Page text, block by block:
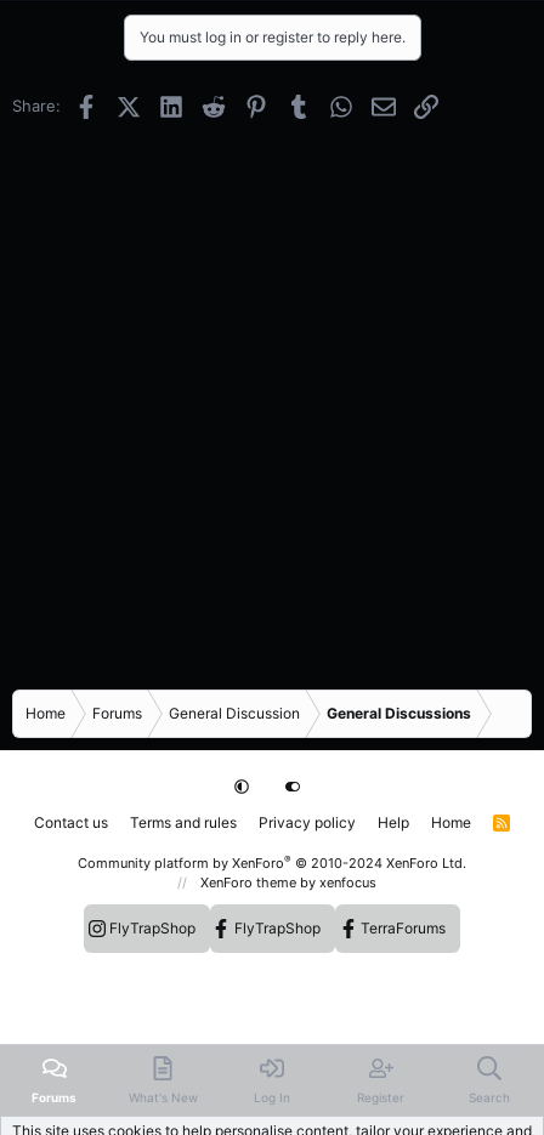
You must log in or register to reply here.
Share: FacebookX (Twitter)
LinkedInReddit PinterestTumblrWhatsApp
EmailLink
Home Forums General Discussion General Discussions
Contact us Terms and rules Privacy policy Help Home
R
Community platform by XenForo® © 2010-2024 XenForo Ltd.
XenForo theme by xenfocus
FlyTrapShop FlyTrapShop TerraForums
Forums What's New Log In Register Search
This site uses cookies to help personalise content, tailor your experience and